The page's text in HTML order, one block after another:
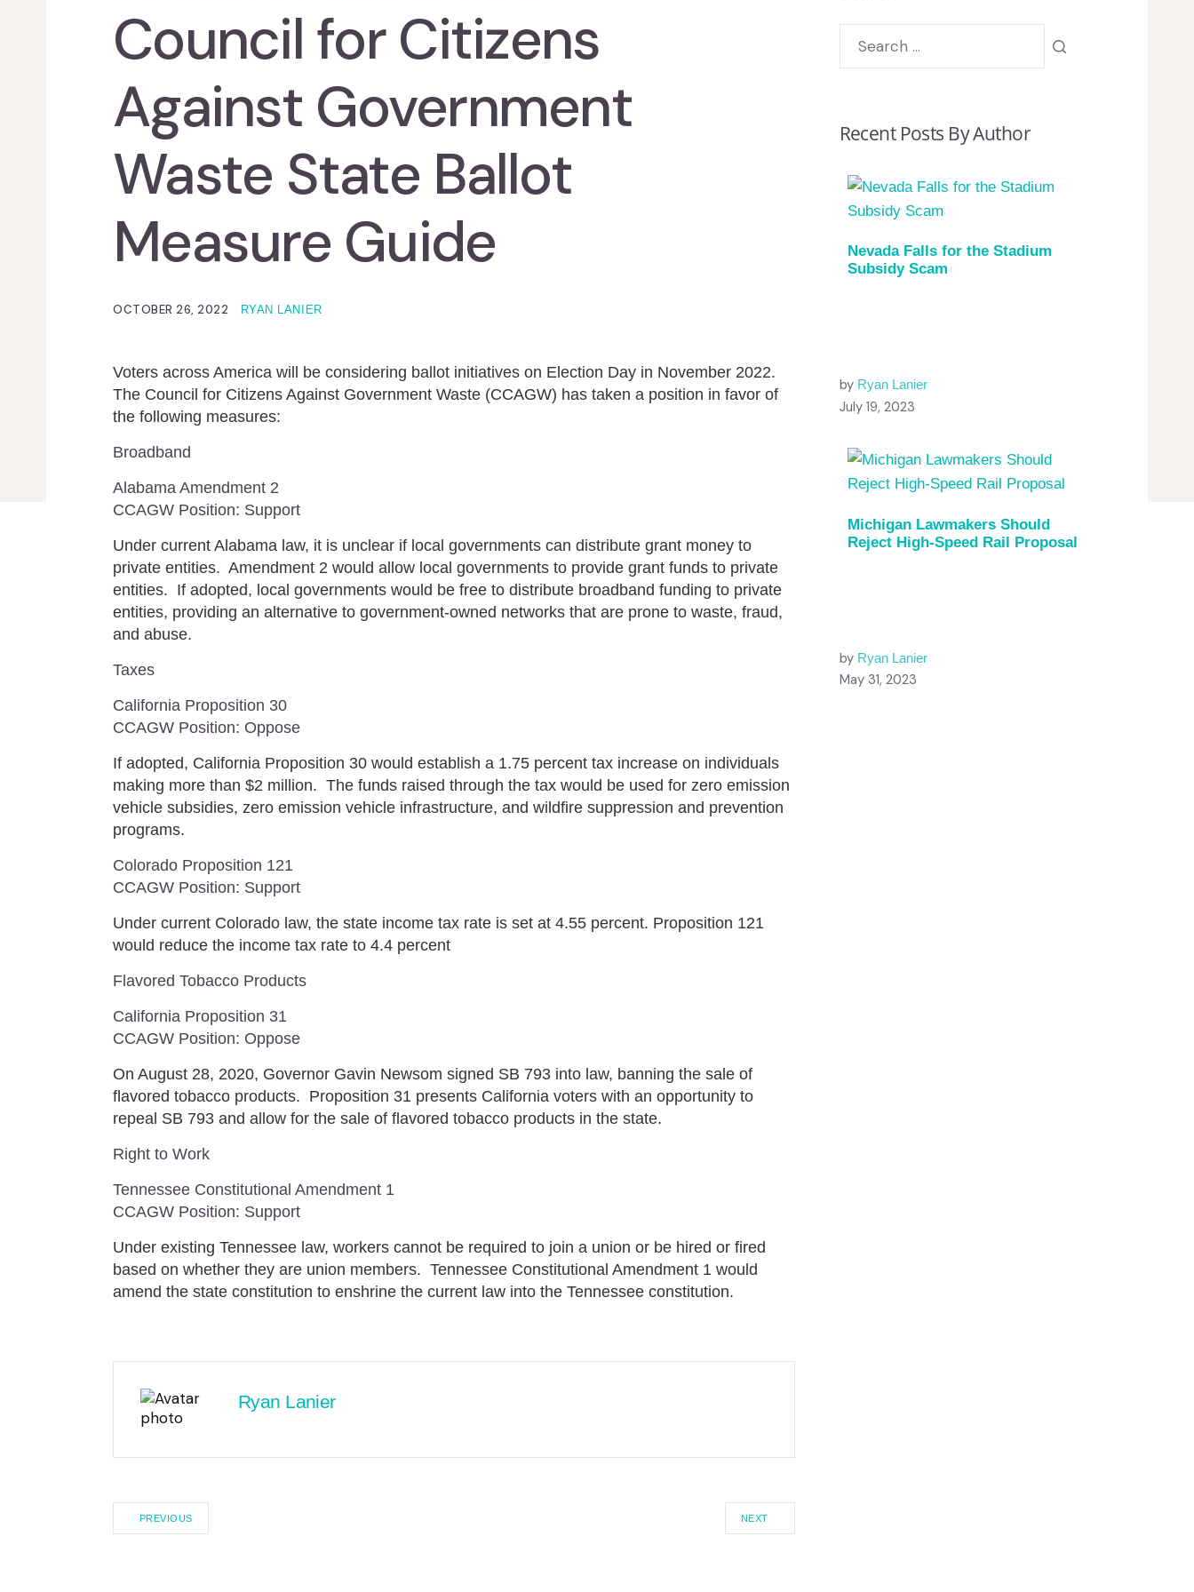
Council for Citizens
Against Government
Waste State Ballot
Measure Guide
OCTOBER 26, 2022 RYAN LANIER
Voters across America will be considering ballot initiatives on Election Day in November 2022.
The Council for Citizens Against Government Waste (CCAGW) has taken a position in favor of
the following measures:
Broadband
Alabama Amendment 2
CCAGW Position: Support
Under current Alabama law, it is unclear if local governments can distribute grant money to
private entities. Amendment 2 would allow local governments to provide grant funds to private
entities. If adopted, local governments would be free to distribute broadband funding to private
entities, providing an alternative to government-owned networks that are prone to waste, fraud,
and abuse.
Taxes
California Proposition 30
CCAGW Position: Oppose
If adopted, California Proposition 30 would establish a 1.75 percent tax increase on individuals
making more than $2 million. The funds raised through the tax would be used for zero emission
vehicle subsidies, zero emission vehicle infrastructure, and wildfire suppression and prevention
programs.
Colorado Proposition 121
CCAGW Position: Support
Under current Colorado law, the state income tax rate is set at 4.55 percent. Proposition 121
would reduce the income tax rate to 4.4 percent
Flavored Tobacco Products
California Proposition 31
CCAGW Position: Oppose
On August 28, 2020, Governor Gavin Newsom signed SB 793 into law, banning the sale of
flavored tobacco products. Proposition 31 presents California voters with an opportunity to
repeal SB 793 and allow for the sale of flavored tobacco products in the state.
Right to Work
Tennessee Constitutional Amendment 1
CCAGW Position: Support
Under existing Tennessee law, workers cannot be required to join a union or be hired or fired
based on whether they are union members. Tennessee Constitutional Amendment 1 would
amend the state constitution to enshrine the current law into the Tennessee constitution.
Ryan Lanier
PREVIOUS NEXT
Recent Posts By Author
Nevada Falls for the Stadium
Subsidy Scam
by Ryan Lanier
July 19, 2023
Michigan Lawmakers Should
Reject High-Speed Rail Proposal
by Ryan Lanier
May 31, 2023